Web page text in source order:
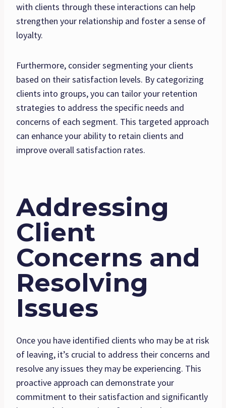
with clients through these interactions can help
strengthen your relationship and foster a sense of
loyalty.
Furthermore, consider segmenting your clients
based on their satisfaction levels. By categorizing
clients into groups, you can tailor your retention
strategies to address the specific needs and
concerns of each segment. This targeted approach
can enhance your ability to retain clients and
improve overall satisfaction rates.
Addressing
Client
Concerns and
Resolving
Issues
Once you have identified clients who may be at risk
of leaving, it’s crucial to address their concerns and
resolve any issues they may be experiencing. This
proactive approach can demonstrate your
commitment to their satisfaction and significantly